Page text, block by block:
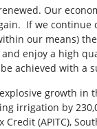
Our
If we continue
our means)
enjoy a high
achieved with a
growth in
irrigation by
Credit (APITC),